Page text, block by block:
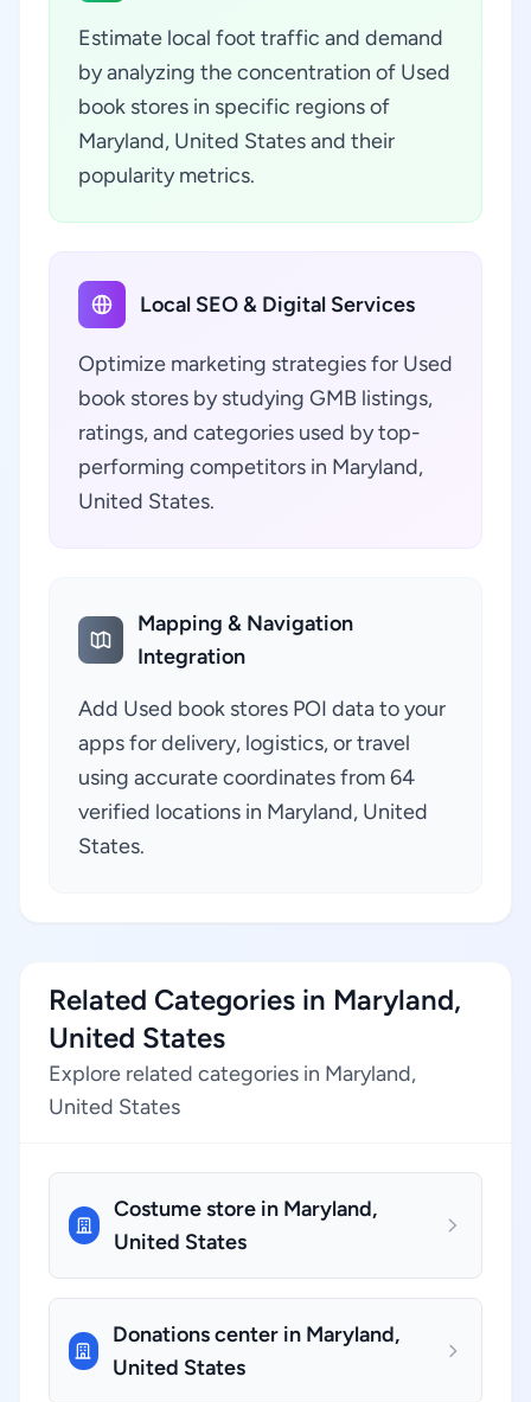
Estimate local foot traffic and demand
by analyzing the concentration of Used
book stores in specific regions of
Maryland, United States and their
popularity metrics.
Local SEO & Digital Services
Optimize marketing strategies for Used
book stores by studying GMB listings,
ratings, and categories used by top-
performing competitors in Maryland,
United States.
Mapping & Navigation
Integration
Add Used book stores POI data to your
apps for delivery, logistics, or travel
using accurate coordinates from 64
verified locations in Maryland, United
States.
Related Categories in Maryland,
United States
Explore related categories in Maryland,
United States
Costume store in Maryland,
United States
Donations center in Maryland,
United States